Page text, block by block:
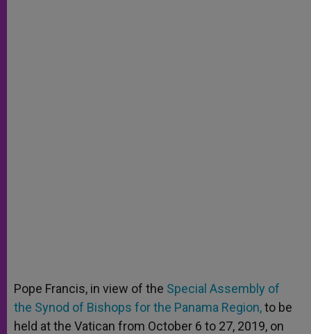
Pope Francis, in view of the Special Assembly of
the Synod of Bishops for the Panama Region,to be
held at the Vatican from October 6 to 27, 2019, on